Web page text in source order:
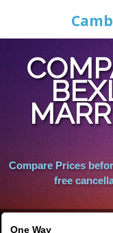
Compare Prices
free